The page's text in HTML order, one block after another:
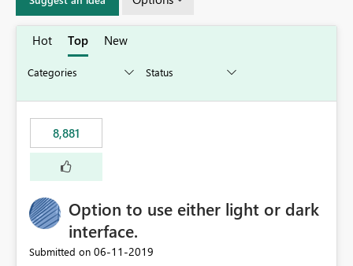
Hot Top New
8,881
Option to use either light or dark
interface.
Submitted on ‎06-11-2019